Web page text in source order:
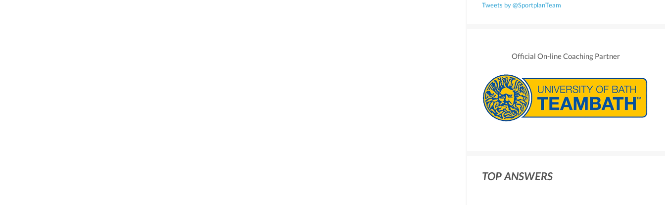
Tweets by @SportplanTeam
Official On-line Coaching Partner
TOP ANSWERS